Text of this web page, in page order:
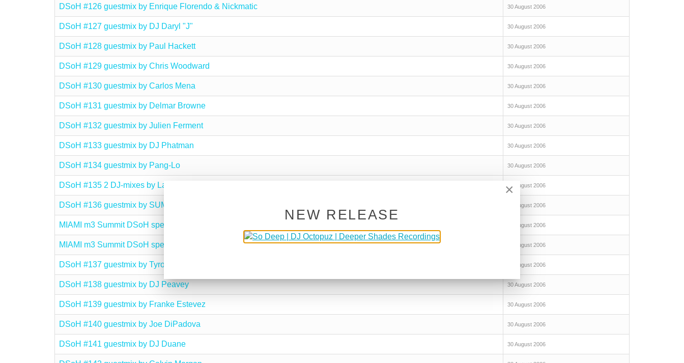
DSoH #126 guestmix by Enrique Florendo & Nickmatic 30 August 2006
DSoH #127 guestmix by DJ Daryl "J" 30 August 2006
DSoH #128 guestmix by Paul Hackett 30 August 2006
DSoH #129 guestmix by Chris Woodward 30 August 2006
DSoH #130 guestmix by Carlos Mena 30 August 2006
DSoH #131 guestmix by Delmar Browne 30 August 2006
DSoH #132 guestmix by Julien Ferment 30 August 2006
DSoH #133 guestmix by DJ Phatman 30 August 2006
DSoH #134 guestmix by Pang-Lo 30 August 2006
DSoH #135 2 DJ-mixes by Lars Behrenroth 30 August 2006
DSoH #136 guestmix by SUMO 30 August 2006
MIAMI m3 Summit DSoH special I 30 August 2006
MIAMI m3 Summit DSoH special II 30 August 2006
DSoH #137 guestmix by Tyrone Francis 30 August 2006
DSoH #138 guestmix by DJ Peavey 30 August 2006
DSoH #139 guestmix by Franke Estevez 30 August 2006
DSoH #140 guestmix by Joe DiPadova 30 August 2006
DSoH #141 guestmix by DJ Duane 30 August 2006
×
NEW RELEASE